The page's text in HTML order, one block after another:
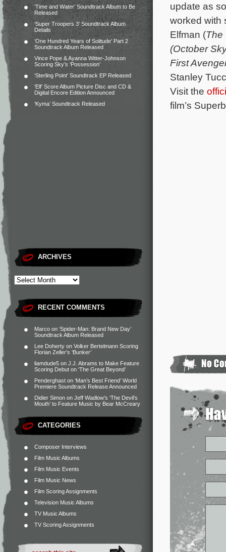
‘Time and Water’ Soundtrack Album to Be
Released
‘Super Troopers 3’ Soundtrack Album
Details
‘One Hundred Years of Solitude’ Part 2
Soundtrack Album Released
Vince Pope & Ayanna Witter-Johnson
Scoring Sky’s ‘Possession’
‘Sterling Point’ Soundtrack EP Released
‘Elf’ Score Album Picture Disc and CD &
Digital Encore Edition Announced
‘Kyma’ Soundtrack Released
ARCHIVES
RECENT COMMENTS
Marco on ‘Spider-Man: Brand New Day’
Soundtrack Album Released
Lee Doherty on Volker Bertelmann Scoring
Florian Zeller’s ‘Bunker’
liamdude5 on J.J. Abrams to Make Feature
Scoring Debut on ‘The Great Beyond’
Penderghast on ‘Man’s Best Friend’ World
Premiere Soundtrack Release Announced
Didier Simon on Jeff Wadlow’s ‘The Devil’s
Mouth’ to Feature Music by Bear McCreary
CATEGORIES
Composer Interviews
Film Music Albums
Film Music Events
Film Music News
Film Scoring Assignments
Television Music Albums
TV Music Albums
TV Scoring Assignments
update as
worked with
Elfman (The
(October
First
Stanley
Visit the
film’s